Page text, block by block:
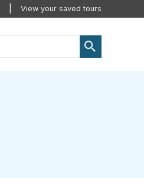
View your saved tours